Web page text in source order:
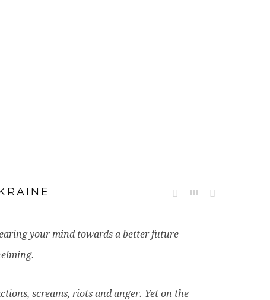
your mind towards a better future
screams, riots and anger. Yet on the